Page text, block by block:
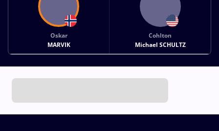
Oskar
MARVIK
Cohlton
Michael SCHULTZ